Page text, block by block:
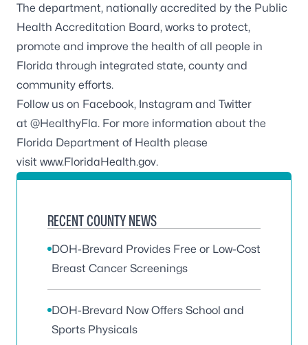
The department, nationally accredited by the Public
Health Accreditation Board, works to protect,
promote and improve the health of all people in
Florida through integrated state, county and
community efforts.
Follow us on Facebook, Instagram and Twitter
at @HealthyFla. For more information about the
Florida Department of Health please
visit www.FloridaHealth.gov.
RECENT COUNTY NEWS
DOH-Brevard Provides Free or Low-Cost
Breast Cancer Screenings
DOH-Brevard Now Offers School and
Sports Physicals